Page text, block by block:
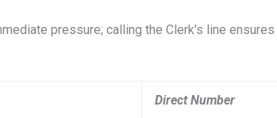
pressure; calling the Clerk's line
Direct Number